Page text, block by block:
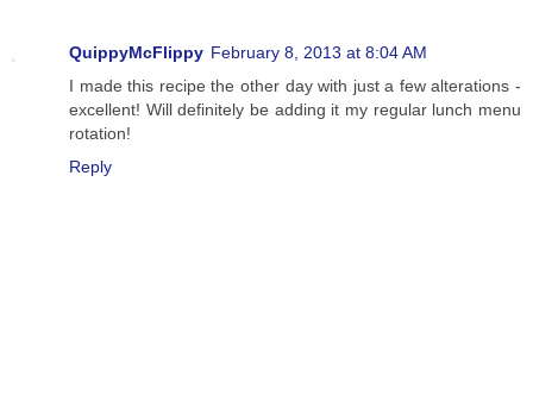
QuippyMcFlippy February 8, 2013 at 8:04 AM
I made this recipe the other day with just a few alterations -
excellent! Will definitely be adding it my regular lunch menu
rotation!
Reply